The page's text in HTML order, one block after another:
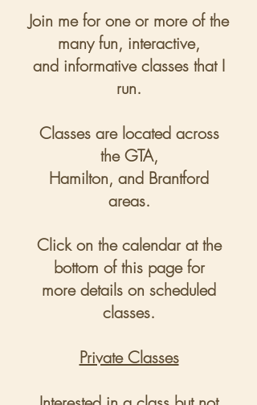
Join me for one or more of the
many fun, interactive,
and informative classes that I
run.
Classes are located across
the GTA,
Hamilton, and Brantford
areas.
Click on the calendar at the
bottom of this page for
moredetails on scheduled
classes.
Private Classes